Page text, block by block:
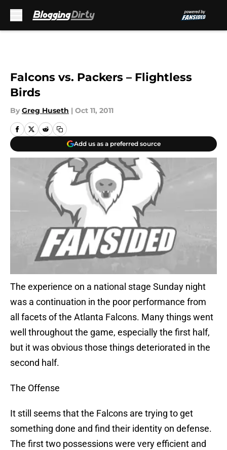
Falcons vs. Packers – Flightless
Birds
By Greg Huseth | Oct 11, 2011
Add us as a preferred source
The experience on a national stage Sunday night
was a continuation in the poor performance from
all facets of the Atlanta Falcons. Many things went
well throughout the game, especially the first half,
but it was obvious those things deteriorated in the
second half.
The Offense
It still seems that the Falcons are trying to get
something done and find their identity on defense.
The first two possessions were very efficient and